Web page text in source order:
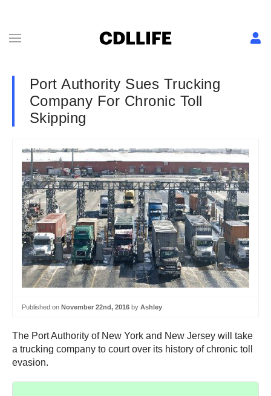
Port Authority Sues Trucking
Company For Chronic Toll
Skipping
Published on November 22nd, 2016 by Ashley
The Port Authority of New York and New Jersey will take
a trucking company to court over its history of chronic toll
evasion.